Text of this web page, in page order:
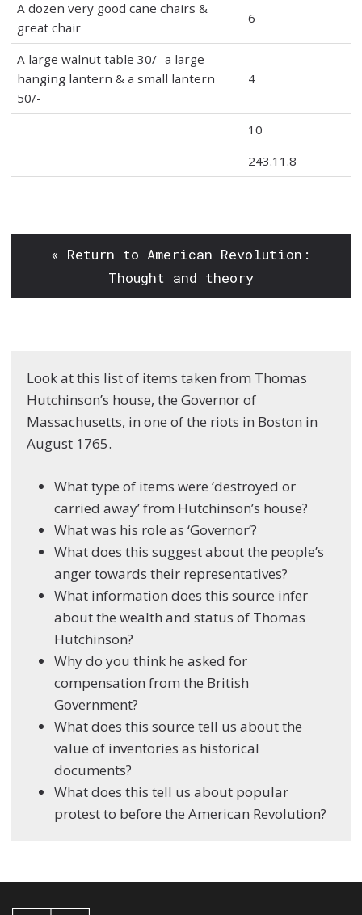
A dozen very good cane chairs &
great chair
6
A large walnut table 30/- a large
hanging lantern & a small lantern
50/-
4
10
243.11.8
« Return to American Revolution:
Thought and theory
Look at this list of items taken from Thomas
Hutchinson’s house, the Governor of
Massachusetts, in one of the riots in Boston in
August 1765.
What type of items were ‘destroyed or
carried away’ from Hutchinson’s house?
What was his role as ‘Governor’?
What does this suggest about the people’s
anger towards their representatives?
What information does this source infer
about the wealth and status of Thomas
Hutchinson?
Why do you think he asked for
compensation from the British
Government?
What does this source tell us about the
value of inventories as historical
documents?
What does this tell us about popular
protest to before the American Revolution?